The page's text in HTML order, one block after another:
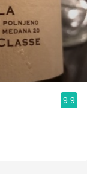
9.9